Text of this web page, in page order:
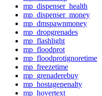
mp_dispenser_health
mp_dispenser_money
mp_dmspawnmoney
mp_dropgrenades
mp_flashlight
mp_floodprot
mp_floodprotignoretime
mp_freezetime
mp_grenaderebuy
mp_hostagepenalty
mp_hovertext